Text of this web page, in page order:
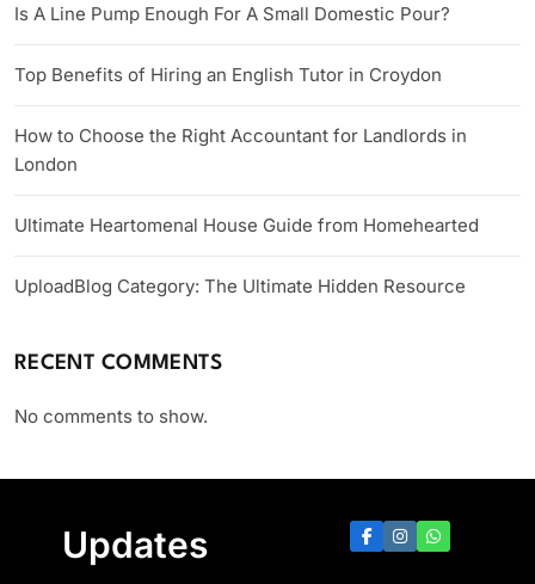
Is A Line Pump Enough For A Small Domestic Pour?
Top Benefits of Hiring an English Tutor in Croydon
How to Choose the Right Accountant for Landlords in
London
Ultimate Heartomenal House Guide from Homehearted
UploadBlog Category: The Ultimate Hidden Resource
RECENT COMMENTS
No comments to show.
Updates